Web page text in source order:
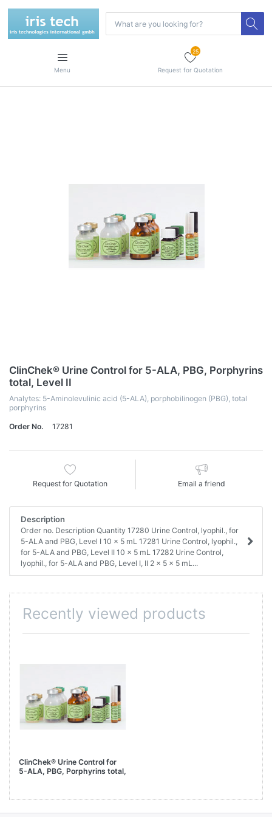
Menu
25
Request for Quotation
ClinChek® Urine Control for 5-ALA, PBG, Porphyrins
total, Level II
Analytes: 5-Aminolevulinic acid (5-ALA), porphobilinogen (PBG), total
porphyrins
Order No. 17281
Request for Quotation Email a friend
Description
Order no. Description Quantity 17280 Urine Control, lyophil., for
5-ALA and PBG, Level I 10 x 5 mL 17281 Urine Control, lyophil.,
for 5-ALA and PBG, Level II 10 x 5 mL 17282 Urine Control,
lyophil., for 5-ALA and PBG, Level I, II 2 x 5 x 5 mL...
Recently viewed products
ClinChek® Urine Control for
5-ALA, PBG, Porphyrins total,